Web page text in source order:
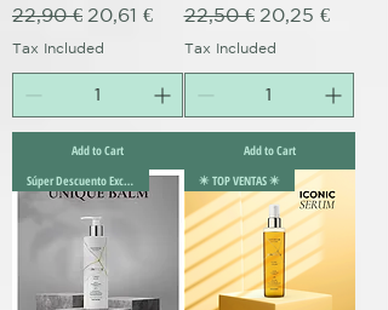
Regular Price
22,90 € Sale Price
20,61 €
Tax Included
Add to Cart
Regular Price
22,50 € Sale Price
20,25 €
Tax Included
Add to Cart
Súper Descuento Excepcional
✴️ TOP VENTAS ✴️